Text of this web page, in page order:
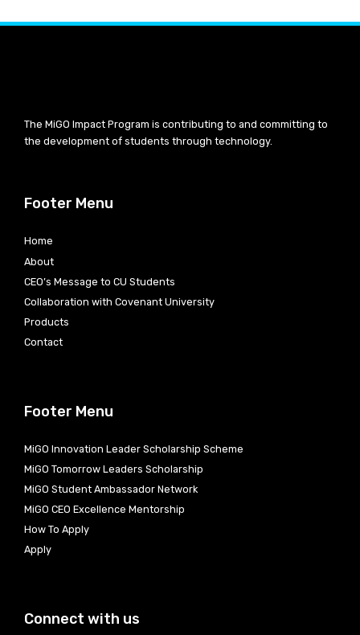
The MiGO Impact Program is contributing to and committing to
the development of students through technology.
Footer Menu
Home
About
CEO’s Message to CU Students
Collaboration with Covenant University
Products
Contact
Footer Menu
MiGO Innovation Leader Scholarship Scheme
MiGO Tomorrow Leaders Scholarship
MiGO Student Ambassador Network
MiGO CEO Excellence Mentorship
How To Apply
Apply
Connect with us